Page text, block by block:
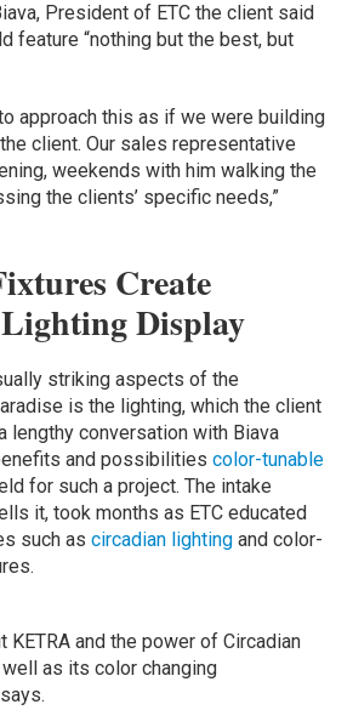
President of ETC the client said
feature “nothing but the best, but
approach this as if we were building
client. Our sales representative
weekends with him walking the
the clients’ specific needs,”
Create
Display
striking aspects of the
is the lighting, which the client
lengthy conversation with Biava
and possibilitiescolor-tunable
for such a project. The intake
it, took months as ETC educated
such ascircadian lighting and color-
KETRA and the power of Circadian
as its color changing